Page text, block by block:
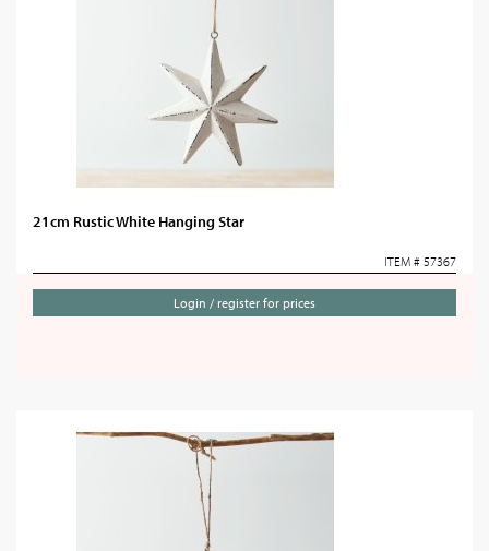
21cm Rustic White Hanging Star
ITEM # 57367
Login / register for prices